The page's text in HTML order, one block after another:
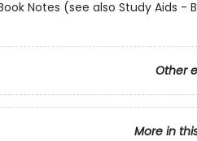
Notes (see also Study Aids -
Other
More in